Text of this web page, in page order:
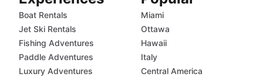
Boat Rentals
Jet Ski Rentals
Fishing Adventures
Paddle Adventures
Luxury Adventures
Miami
Ottawa
Hawaii
Italy
Central America